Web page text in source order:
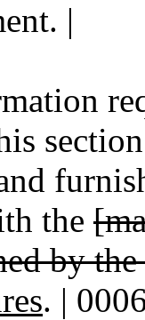
|
the
by the
. |